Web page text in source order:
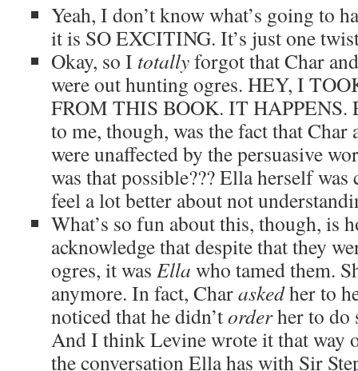
Yeah, I don’t know what’s going to
it is SO EXCITING. It’s just one
Okay, so I totallyforgot that Char
were out hunting ogres. HEY, I
FROM THIS BOOK. IT HAPPENS.
to me, though, was the fact that
were unaffected by the persuasive
was that possible??? Ella herself
feel a lot better about not
What’s so fun about this, though, is
acknowledge that despite that they
ogres, it was Ella who tamed them.
anymore. In fact, Charaskedher to
noticed that he didn’torderher to do
And I think Levine wrote it that way
the conversation Ella has with Sir